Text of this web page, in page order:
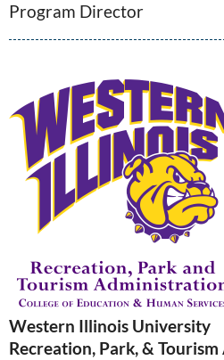
Program Director
Western Illinois University
Recreation, Park, &